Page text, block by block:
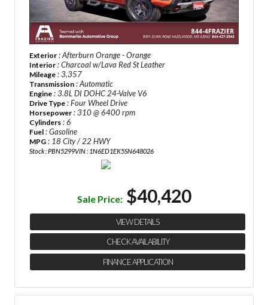
Exterior : Afterburn Orange - Orange
Interior : Charcoal w/Lava Red St Leather
Mileage : 3,357
Transmission : Automatic
Engine : 3.8L DI DOHC 24-Valve V6
Drive Type : Four Wheel Drive
Horsepower : 310 @ 6400 rpm
Cylinders : 6
Fuel : Gasoline
MPG : 18 City / 22 HWY
Stock : PBN5299VIN : 1N6ED1EK5SN648026
Sale Price: $40,420
VIEW DETAILS
CHECK AVAILABILITY
FINANCE APPLICATION